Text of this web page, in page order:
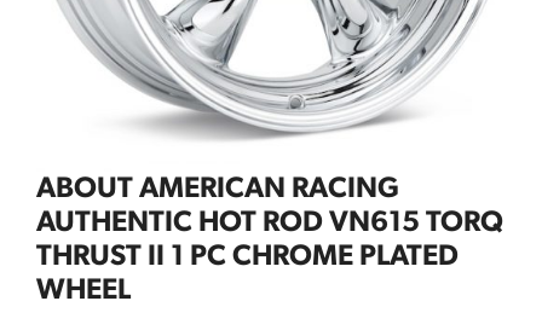
ABOUT AMERICAN RACING
AUTHENTIC HOT ROD VN615 TORQ
THRUST II 1 PC CHROME PLATED
WHEEL